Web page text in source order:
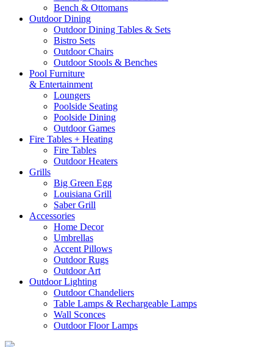
Bench & Ottomans
Outdoor Dining
Outdoor Dining Tables & Sets
Bistro Sets
Outdoor Chairs
Outdoor Stools & Benches
Pool Furniture
& Entertainment
Loungers
Poolside Seating
Poolside Dining
Outdoor Games
Fire Tables + Heating
Fire Tables
Outdoor Heaters
Grills
Big Green Egg
Louisiana Grill
Saber Grill
Accessories
Home Decor
Umbrellas
Accent Pillows
Outdoor Rugs
Outdoor Art
Outdoor Lighting
Outdoor Chandeliers
Table Lamps & Rechargeable Lamps
Wall Sconces
Outdoor Floor Lamps